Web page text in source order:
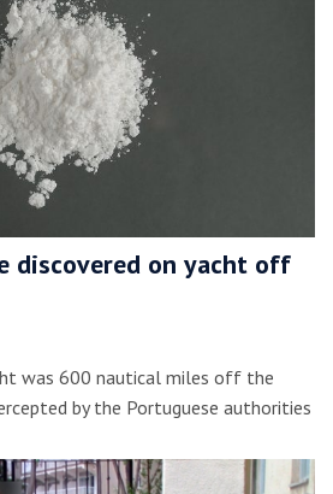
discovered on yacht off
was 600 nautical miles off the
by the Portuguese authorities